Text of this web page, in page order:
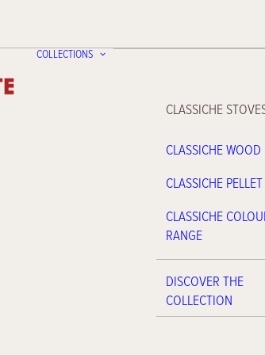
COLLECTIONS
CLASSICHE
CLASSICHE WOOD
CLASSICHE PELLET
CLASSICHE
RANGE
DISCOVER THE
COLLECTION